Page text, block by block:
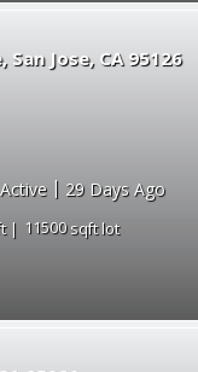
San Jose CA 95126
Active | 29
11500